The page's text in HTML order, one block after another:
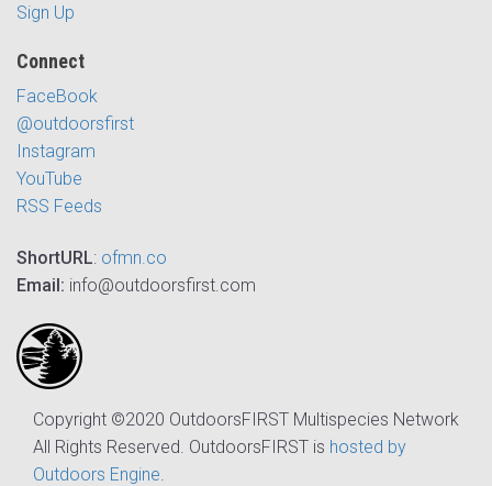
Sign Up
Connect
FaceBook
@outdoorsfirst
Instagram
YouTube
RSS Feeds
ShortURL: ofmn.co
Email: info@outdoorsfirst.com
Copyright ©2020 OutdoorsFIRST Multispecies Network
All Rights Reserved. OutdoorsFIRST is hosted by
Outdoors Engine.